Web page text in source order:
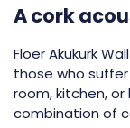
A cork
Floer Akukurk
those who
room, kitchen,
combination of